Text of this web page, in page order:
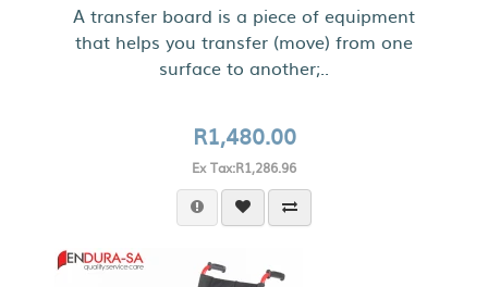
A transfer board is a piece of equipment
that helps you transfer (move) from one
surface to another;..
R1,480.00
Ex Tax:R1,286.96